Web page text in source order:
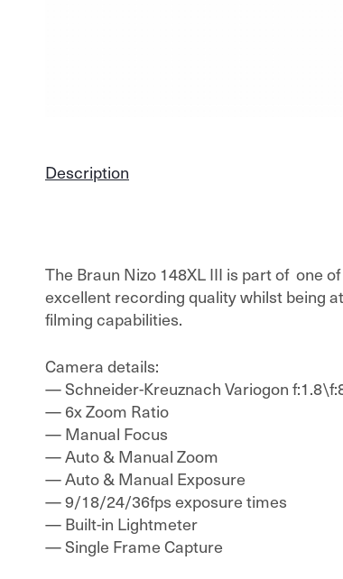
Description
The Braun Nizo 148XL III is part of one
excellent recording quality whilst being
filming capabilities.
Camera details:
— Schneider-Kreuznach Variogon
— 6x Zoom Ratio
— Manual Focus
— Auto & Manual Zoom
— Auto & Manual Exposure
— 9/18/24/36fps exposure times
— Built-in Lightmeter
— Single Frame Capture